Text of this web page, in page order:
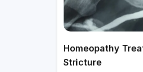
Homeopathy
Stricture